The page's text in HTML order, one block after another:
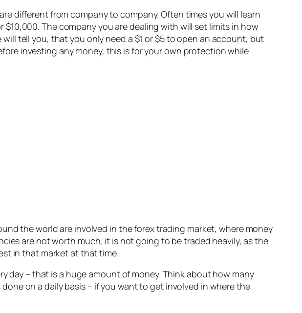
different from company to company. Often times you will learn
The company you are dealing with will set limits in how
tell you, that you only need a $1 or $5 to open an account, but
investing any money, this is for your own protection while
the world are involved in the forex trading market, where money
are not worth much, it is not going to be traded heavily, as the
in that market at that time.
day – that is a huge amount of money. Think about how many
on a daily basis – if you want to get involved in where the